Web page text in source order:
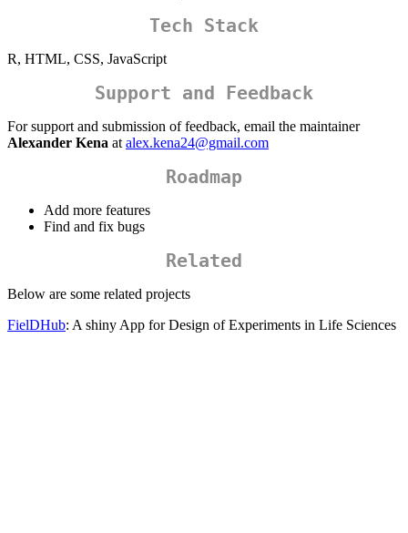
Tech Stack
R, HTML, CSS, JavaScript
Support and Feedback
For support and submission of feedback, email the maintainer
Alexander Kena at alex.kena24@gmail.com
Roadmap
Add more features
Find and fix bugs
Related
Below are some related projects
FielDHub: A shiny App for Design of Experiments in Life Sciences